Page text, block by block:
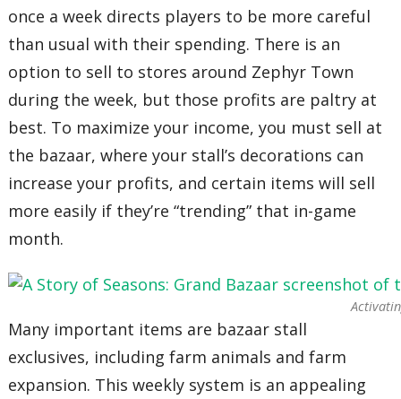
once a week directs players to be more careful
than usual with their spending. There is an
option to sell to stores around Zephyr Town
during the week, but those profits are paltry at
best. To maximize your income, you must sell at
the bazaar, where your stall’s decorations can
increase your profits, and certain items will sell
more easily if they’re “trending” that in-game
month.
Many important items are bazaar stall
exclusives, including farm animals and farm
expansion. This weekly system is an appealing